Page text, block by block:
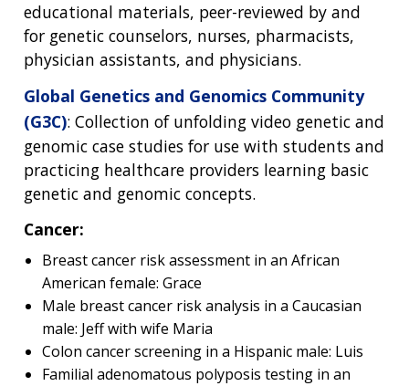
educational materials, peer-reviewed by and
for genetic counselors, nurses, pharmacists,
physician assistants, and physicians.
Global Genetics and Genomics Community
(G3C): Collection of unfolding video genetic and
genomic case studies for use with students and
practicing healthcare providers learning basic
genetic and genomic concepts.
Cancer:
Breast cancer risk assessment in an African
American female: Grace
Male breast cancer risk analysis in a Caucasian
male: Jeff with wife Maria
Colon cancer screening in a Hispanic male: Luis
Familial adenomatous polyposis testing in an